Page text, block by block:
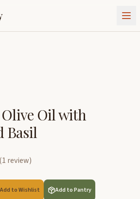
Oil with
Basil
(1 review)
Add to Wishlist Add to Pantry